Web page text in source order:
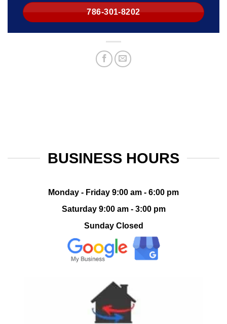
786-301-8202
BUSINESS HOURS
Monday - Friday 9:00 am - 6:00 pm
Saturday 9:00 am - 3:00 pm
Sunday Closed